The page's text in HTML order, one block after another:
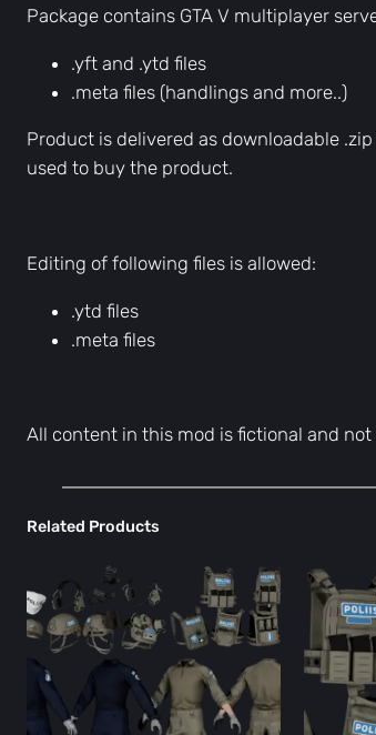
Package contains GTA V multiplayer
.yft and .ytd files
.meta files (handlings and more..)
Product is delivered as downloadable
used to buy the product.
Editing of following files is allowed:
.ytd files
.meta files
All content in this mod is fictional and
Related Products